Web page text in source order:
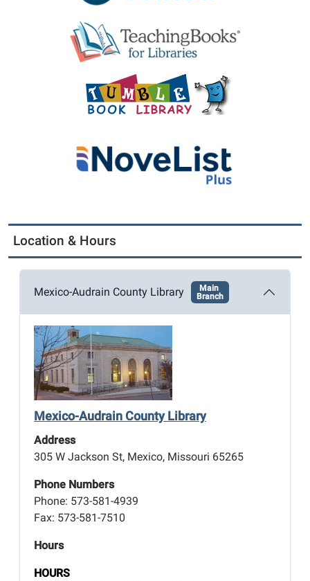
Location & Hours
Mexico-Audrain County Library
Main
Branch
Mexico-Audrain County Library
Address
305 W Jackson St, Mexico, Missouri 65265
Phone Numbers
Phone: 573-581-4939
Fax: 573-581-7510
Hours
HOURS